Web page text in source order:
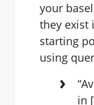
your
they exist
starting
using
in